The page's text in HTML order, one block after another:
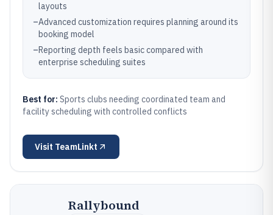
layouts
–Advanced customization requires planning around its
booking model
–Reporting depth feels basic compared with
enterprise scheduling suites
Best for: Sports clubs needing coordinated team and
facility scheduling with controlled conflicts
Visit TeamLinkt
Rallybound